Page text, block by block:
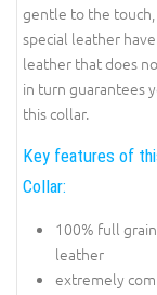
gentle to the
special leather
leather that does
in turn guarantees
this collar.
Key features of
Collar:
100% full
leather
extremely